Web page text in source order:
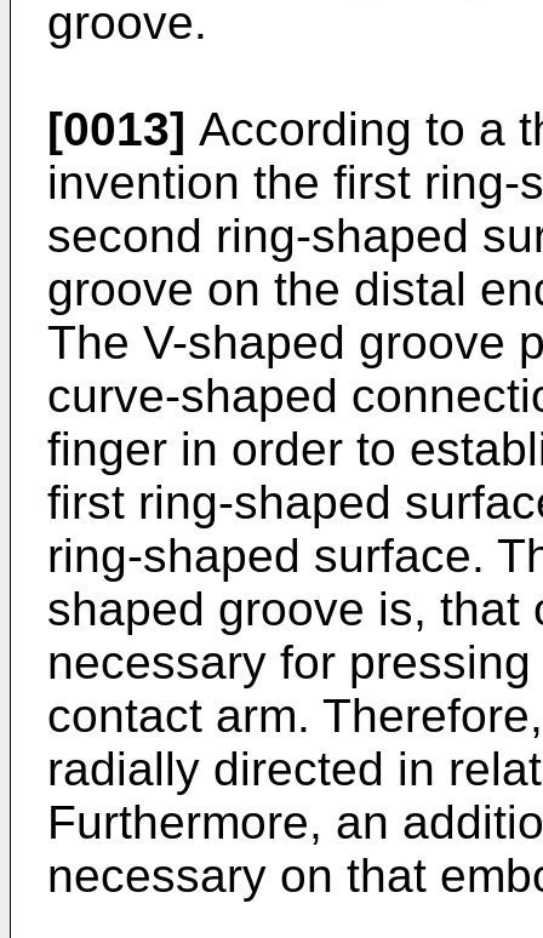
groove.
[0013] According to a
invention the first ring-
second ring-shaped
groove on the distal
The V-shaped groove
curve-shaped
finger in order to
first ring-shaped
ring-shaped surface.
shaped groove is, that
necessary for
contact arm.
radially directed in
Furthermore, an
necessary on that